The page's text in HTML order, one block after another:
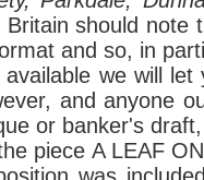
Britain should
and so, in
available we will
and anyone
or banker's
A LEAF ON